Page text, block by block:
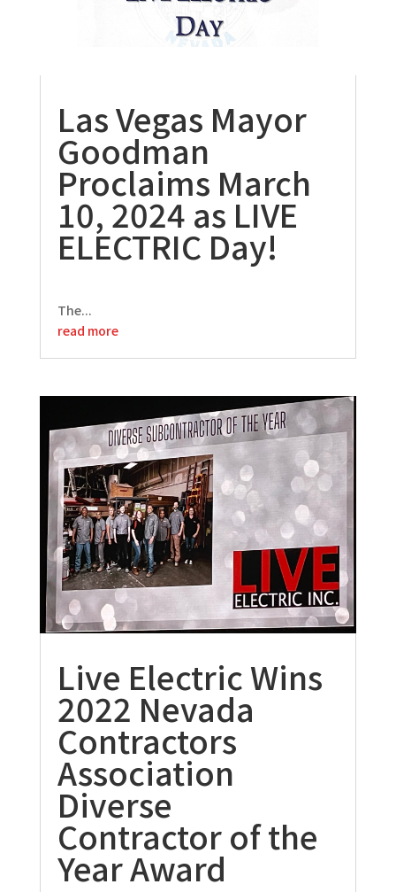
Las Vegas Mayor
Goodman
Proclaims March
10, 2024 as LIVE
ELECTRIC Day!
The...
read more
Live Electric Wins
2022 Nevada
Contractors
Association
Diverse
Contractor of the
Year Award